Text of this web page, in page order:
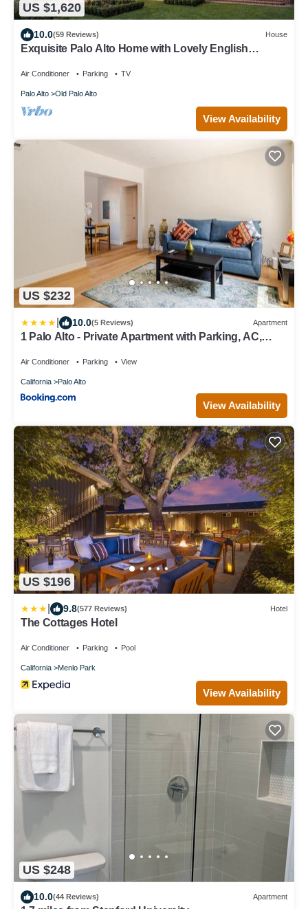
US $1,620
10.0(59 Reviews) House
Exquisite Palo Alto Home with Lovely English
Air Conditioner Parking TV
Palo Alto Old Palo Alto
View Availability
US $232
10.0(5 Reviews) Apartment
1 Palo Alto - Private Apartment with Parking, AC,
Air Conditioner Parking View
California Palo Alto
View Availability
US $196
9.8(577 Reviews) Hotel
The Cottages Hotel
Air Conditioner Parking Pool
California Menlo Park
View Availability
US $248
10.0(44 Reviews) Apartment